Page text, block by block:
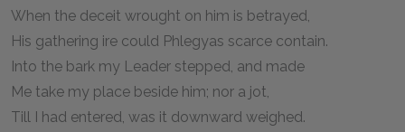
When the deceit wrought on him is betrayed,
His gathering ire could Phlegyas scarce contain.
Into the bark my Leader stepped, and made
Me take my place beside him; nor a jot,
Till I had entered, was it downward weighed.